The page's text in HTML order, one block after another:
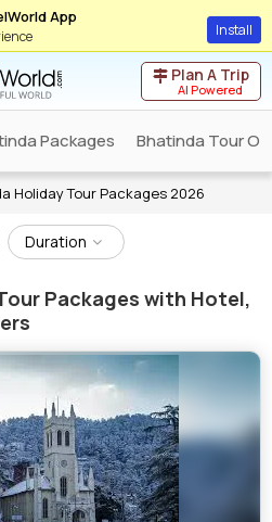
App
Install
Plan A Trip
AI Powered
Packages Bhatinda Tour
Holiday Tour Packages 2026
Duration
Packages with Hotel,